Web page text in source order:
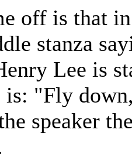
off is that
stanza
Lee is
is: "Fly
speaker